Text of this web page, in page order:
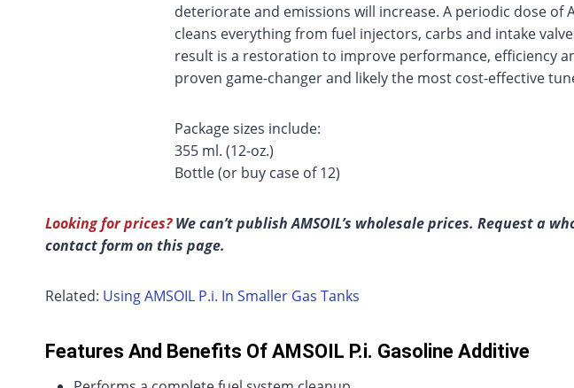
deteriorate and emissions will increase. A periodic dose of
cleans everything from fuel injectors, carbs and intake
result is a restoration to improve performance, efficiency
proven game-changer and likely the most cost-effective
Package sizes include:
355 ml. (12-oz.)
Bottle (or buy case of 12)
Looking for prices?We can’t publish AMSOIL’s wholesale prices. Request a
contact form on this page.
Related: Using AMSOIL P.i. In Smaller Gas Tanks
Features And Benefits Of AMSOIL P.i. Gasoline Additive